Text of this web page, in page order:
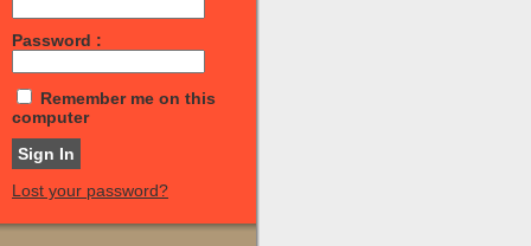
Password :
Remember me on this
computer
Lost your password?